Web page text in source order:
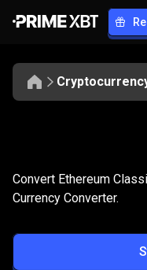
ETC
to
EUR
Convert
Convert Ethereum
Currency Converter.